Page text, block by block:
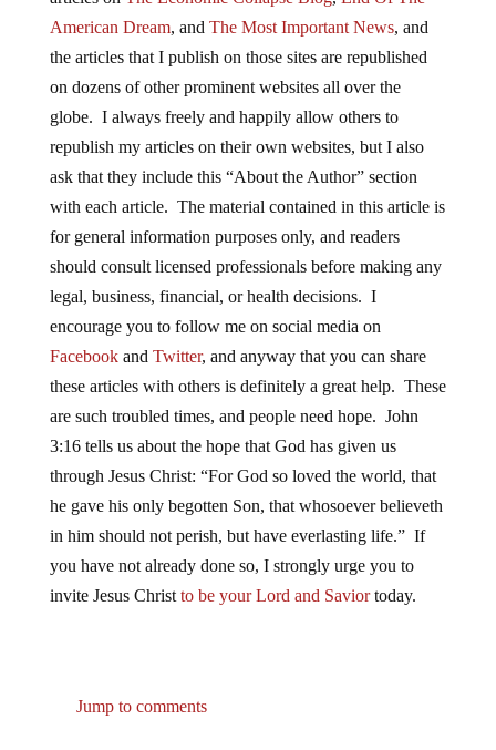
American Dream, and The Most Important News, and
the articles that I publish on those sites are republished
on dozens of other prominent websites all over the
globe. I always freely and happily allow others to
republish my articles on their own websites, but I also
ask that they include this “About the Author” section
with each article. The material contained in this article is
for general information purposes only, and readers
should consult licensed professionals before making any
legal, business, financial, or health decisions. I
encourage you to follow me on social media on
Facebookand Twitter, and anyway that you can share
these articles with others is definitely a great help. These
are such troubled times, and people need hope. John
3:16 tells us about the hope that God has given us
through Jesus Christ: “For God so loved the world, that
he gave his only begotten Son, that whosoever believeth
in him should not perish, but have everlasting life.” If
you have not already done so, I strongly urge you to
invite Jesus Christ to be your Lord and Saviortoday.
Jump to comments